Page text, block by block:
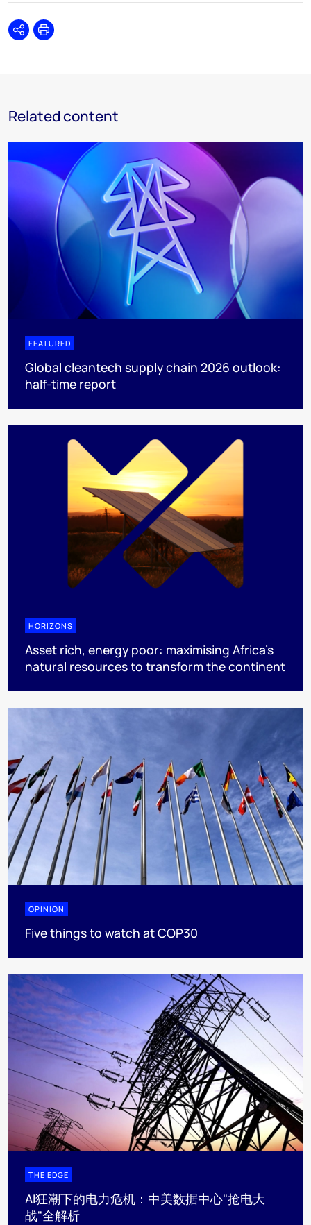
SharePrint
Related content
FEATURED
Global cleantech supply chain 2026 outlook:
half-time report
HORIZONS
Asset rich, energy poor: maximising Africa’s
natural resources to transform the continent
OPINION
Five things to watch at COP30
THE EDGE
AI狂潮下的电力危机：中美数据中心"抢电大
战"全解析